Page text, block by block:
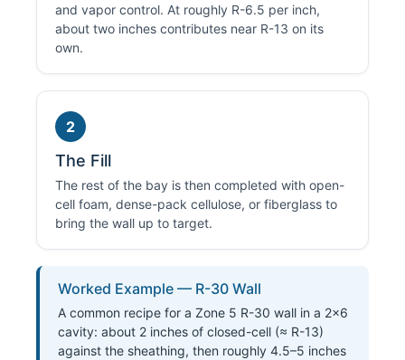
and vapor control. At roughly R-6.5 per inch,
about two inches contributes near R-13 on its
own.
2
The Fill
The rest of the bay is then completed with open-
cell foam, dense-pack cellulose, or fiberglass to
bring the wall up to target.
Worked Example — R-30 Wall
A common recipe for a Zone 5 R-30 wall in a 2×6
cavity: about 2 inches of closed-cell (≈ R-13)
against the sheathing, then roughly 4.5–5 inches